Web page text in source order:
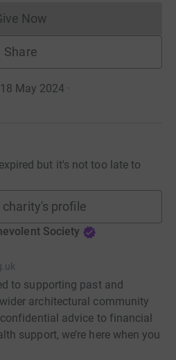
Now
Donations cannot currently
Share
May 2024 ·
but it's not too late to
profile
Society
to supporting past and
architectural community
advice to financial
support, we’re here when you